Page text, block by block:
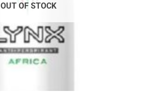
OUT OF STOCK